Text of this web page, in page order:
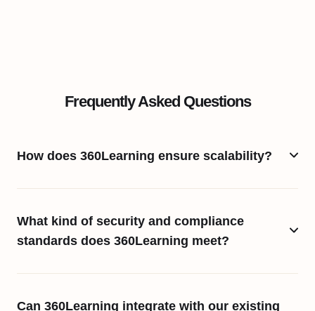
Frequently Asked Questions
How does 360Learning ensure scalability?
What kind of security and compliance
standards does 360Learning meet?
Can 360Learning integrate with our existing